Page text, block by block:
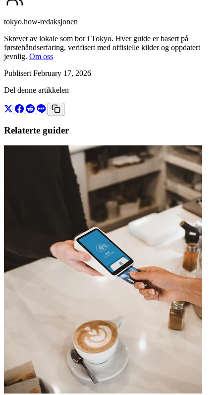
tokyo.how-redaksjonen
Skrevet av lokale som bor i Tokyo. Hver guide er basert på
førstehåndserfaring, verifisert med offisielle kilder og oppdatert
jevnlig. Om oss
Publisert February 17, 2026
Del denne artikkelen
Relaterte guider